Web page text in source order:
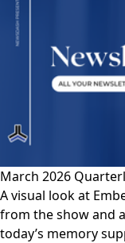
March 2026
A visual look at
from the show and
today’s memory